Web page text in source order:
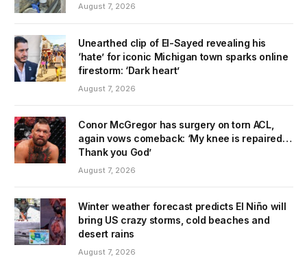
August 7, 2026
Unearthed clip of El-Sayed revealing his
‘hate’ for iconic Michigan town sparks online
firestorm: ‘Dark heart’
August 7, 2026
Conor McGregor has surgery on torn ACL,
again vows comeback: ‘My knee is repaired…
Thank you God’
August 7, 2026
Winter weather forecast predicts El Niño will
bring US crazy storms, cold beaches and
desert rains
August 7, 2026